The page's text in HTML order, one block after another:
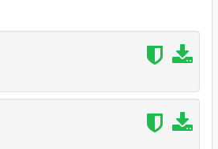
update/x64/dlcpacks and create a
drop the dlc.rpf into the folder.
common/data, open
on the trainer. Have fun